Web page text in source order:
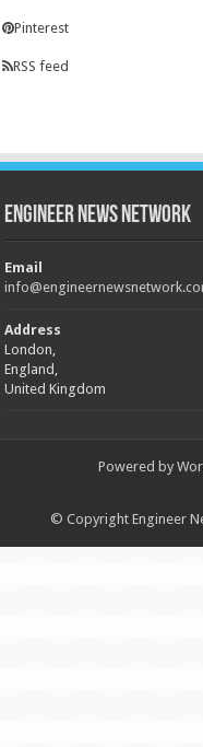
Pinterest
RSS feed
Engineer News Network
Email
Address
London,
England,
United Kingdom
Powered by
© Copyright Engineer